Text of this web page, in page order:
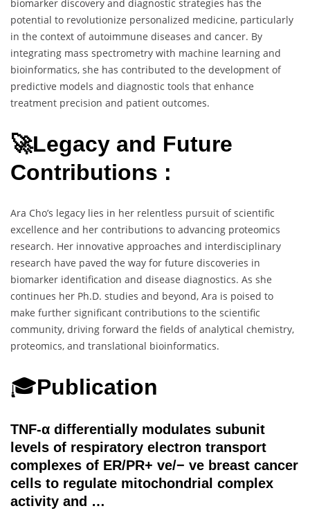
biomarker discovery and diagnostic strategies has the
potential to revolutionize personalized medicine, particularly
in the context of autoimmune diseases and cancer. By
integrating mass spectrometry with machine learning and
bioinformatics, she has contributed to the development of
predictive models and diagnostic tools that enhance
treatment precision and patient outcomes.
🚀Legacy and Future
Contributions :
Ara Cho’s legacy lies in her relentless pursuit of scientific
excellence and her contributions to advancing proteomics
research. Her innovative approaches and interdisciplinary
research have paved the way for future discoveries in
biomarker identification and disease diagnostics. As she
continues her Ph.D. studies and beyond, Ara is poised to
make further significant contributions to the scientific
community, driving forward the fields of analytical chemistry,
proteomics, and translational bioinformatics.
🎓Publication
TNF-α differentially modulates subunit
levels of respiratory electron transport
complexes of ER/PR+ ve/− ve breast cancer
cells to regulate mitochondrial complex
activity and …